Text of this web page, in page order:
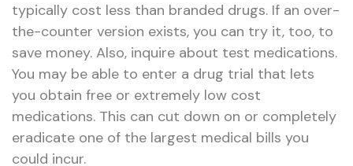
typically cost less than branded drugs. If an over-
the-counter version exists, you can try it, too, to
save money. Also, inquire about test medications.
You may be able to enter a drug trial that lets
you obtain free or extremely low cost
medications. This can cut down on or completely
eradicate one of the largest medical bills you
could incur.